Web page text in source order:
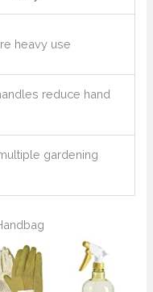
heavy use
reduce hand
gardening